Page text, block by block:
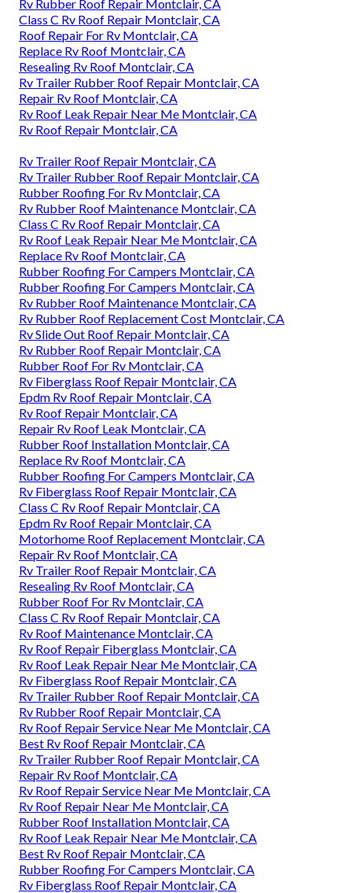
Rv Rubber Roof Repair Montclair, CA
Class C Rv Roof Repair Montclair, CA
Roof Repair For Rv Montclair, CA
Replace Rv Roof Montclair, CA
Resealing Rv Roof Montclair, CA
Rv Trailer Rubber Roof Repair Montclair, CA
Repair Rv Roof Montclair, CA
Rv Roof Leak Repair Near Me Montclair, CA
Rv Roof Repair Montclair, CA
Rv Trailer Roof Repair Montclair, CA
Rv Trailer Rubber Roof Repair Montclair, CA
Rubber Roofing For Rv Montclair, CA
Rv Rubber Roof Maintenance Montclair, CA
Class C Rv Roof Repair Montclair, CA
Rv Roof Leak Repair Near Me Montclair, CA
Replace Rv Roof Montclair, CA
Rubber Roofing For Campers Montclair, CA
Rubber Roofing For Campers Montclair, CA
Rv Rubber Roof Maintenance Montclair, CA
Rv Rubber Roof Replacement Cost Montclair, CA
Rv Slide Out Roof Repair Montclair, CA
Rv Rubber Roof Repair Montclair, CA
Rubber Roof For Rv Montclair, CA
Rv Fiberglass Roof Repair Montclair, CA
Epdm Rv Roof Repair Montclair, CA
Rv Roof Repair Montclair, CA
Repair Rv Roof Leak Montclair, CA
Rubber Roof Installation Montclair, CA
Replace Rv Roof Montclair, CA
Rubber Roofing For Campers Montclair, CA
Rv Fiberglass Roof Repair Montclair, CA
Class C Rv Roof Repair Montclair, CA
Epdm Rv Roof Repair Montclair, CA
Motorhome Roof Replacement Montclair, CA
Repair Rv Roof Montclair, CA
Rv Trailer Roof Repair Montclair, CA
Resealing Rv Roof Montclair, CA
Rubber Roof For Rv Montclair, CA
Class C Rv Roof Repair Montclair, CA
Rv Roof Maintenance Montclair, CA
Rv Roof Repair Fiberglass Montclair, CA
Rv Roof Leak Repair Near Me Montclair, CA
Rv Fiberglass Roof Repair Montclair, CA
Rv Trailer Rubber Roof Repair Montclair, CA
Rv Rubber Roof Repair Montclair, CA
Rv Roof Repair Service Near Me Montclair, CA
Best Rv Roof Repair Montclair, CA
Rv Trailer Rubber Roof Repair Montclair, CA
Repair Rv Roof Montclair, CA
Rv Roof Repair Service Near Me Montclair, CA
Rv Roof Repair Near Me Montclair, CA
Rubber Roof Installation Montclair, CA
Rv Roof Leak Repair Near Me Montclair, CA
Best Rv Roof Repair Montclair, CA
Rubber Roofing For Campers Montclair, CA
Rv Fiberglass Roof Repair Montclair, CA